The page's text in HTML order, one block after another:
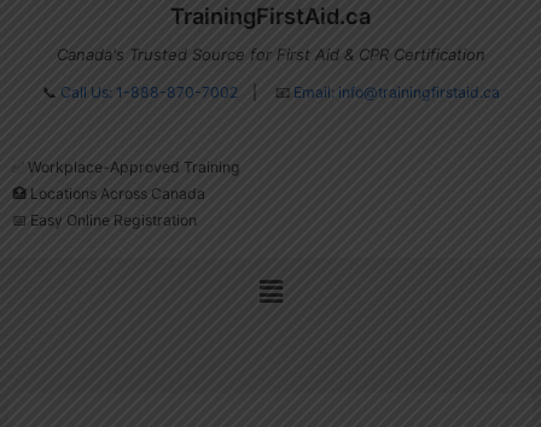
TrainingFirstAid.ca
Canada's Trusted Source for First Aid & CPR Certification
📞 Call Us: 1-888-870-7002| 📧 Email: info@trainingfirstaid.ca
✅ Workplace-Approved Training
🏥 Locations Across Canada
📅 Easy Online Registration
Menu